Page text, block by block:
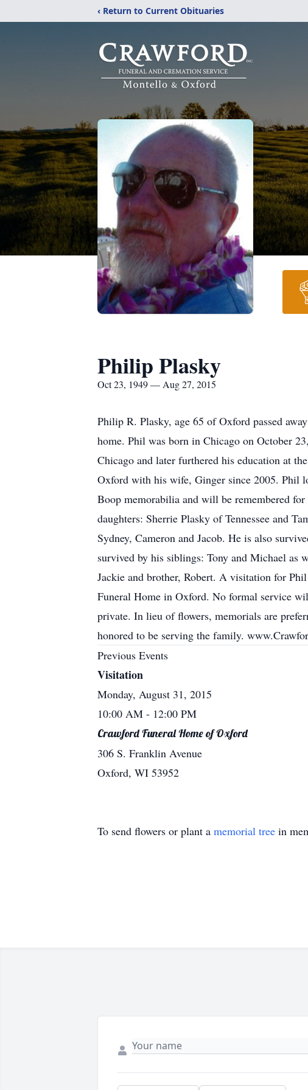
‹ Return to Current Obituaries
Philip Plasky
Oct 23, 1949 — Aug 27, 2015
Philip R. Plasky, age 65 of Oxford passed
home. Phil was born in Chicago on October
Chicago and later furthered his education at
Oxford with his wife, Ginger since 2005. Phil
Boop memorabilia and will be remembered
daughters: Sherrie Plasky of Tennessee and
Sydney, Cameron and Jacob. He is also
survived by his siblings: Tony and Michael as
Jackie and brother, Robert. A visitation for
Funeral Home in Oxford. No formal service
private. In lieu of flowers, memorials are
honored to be serving the family.
Previous Events
Visitation
Monday, August 31, 2015
10:00 AM - 12:00 PM
Crawford Funeral Home of Oxford
306 S. Franklin Avenue
Oxford, WI 53952
To send flowers or plant a memorial tree in